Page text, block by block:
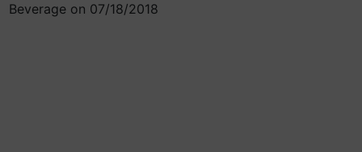
Beverage on 07/18/2018